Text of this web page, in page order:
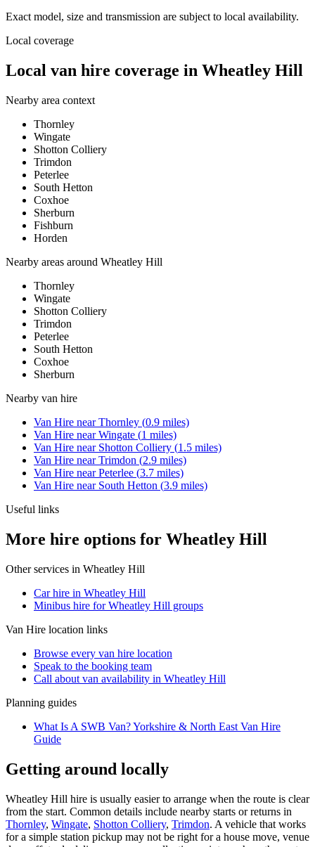
Exact model, size and transmission are subject to local availability.
Local coverage
Local van hire coverage in Wheatley Hill
Nearby area context
Thornley
Wingate
Shotton Colliery
Trimdon
Peterlee
South Hetton
Coxhoe
Sherburn
Fishburn
Horden
Nearby areas around Wheatley Hill
Thornley
Wingate
Shotton Colliery
Trimdon
Peterlee
South Hetton
Coxhoe
Sherburn
Nearby van hire
Van Hire nearThornley (0.9 miles)
Van Hire nearWingate (1 miles)
Van Hire near Shotton Colliery (1.5 miles)
Van Hire nearTrimdon (2.9 miles)
Van Hire nearPeterlee (3.7 miles)
Van Hire near South Hetton (3.9 miles)
Useful links
More hire options for Wheatley Hill
Other services in Wheatley Hill
Car hire in Wheatley Hill
Minibus hire for Wheatley Hill groups
Van Hire location links
Browse every van hire location
Speak to the booking team
Call about van availability in Wheatley Hill
Planning guides
What Is A SWB Van? Yorkshire & North East Van Hire
Guide
Getting around locally
Wheatley Hill hire is usually easier to arrange when the route is clear
from the start. Common details include nearby starts or returns in
Thornley, Wingate, Shotton Colliery, Trimdon. A vehicle that works
for a simple station pickup may not be right for a house move, venue